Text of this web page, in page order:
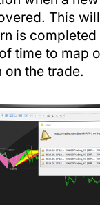
This
is
time to map
on the trade.